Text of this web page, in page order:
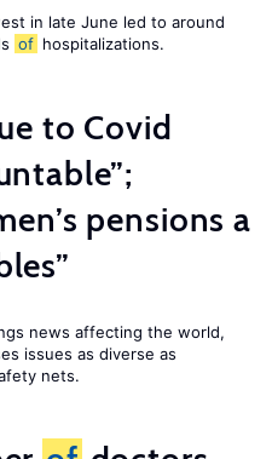
in late June led to around
of hospitalizations.
to Covid
pensions a
news affecting the world,
issues as diverse as
nets.